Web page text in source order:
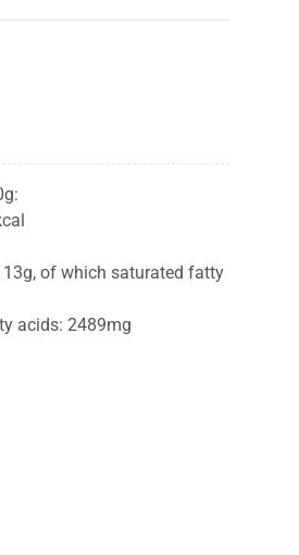
13g, of which saturated fatty
acids: 2489mg